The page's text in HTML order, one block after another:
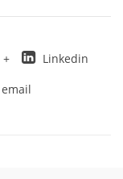
+
Linkedin